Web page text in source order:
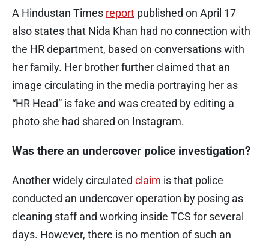
A Hindustan Times report published on April 17
also states that Nida Khan had no connection with
the HR department, based on conversations with
her family. Her brother further claimed that an
image circulating in the media portraying her as
“HR Head” is fake and was created by editing a
photo she had shared on Instagram.
Was there an undercover police investigation?
Another widely circulated claim is that police
conducted an undercover operation by posing as
cleaning staff and working inside TCS for several
days. However, there is no mention of such an